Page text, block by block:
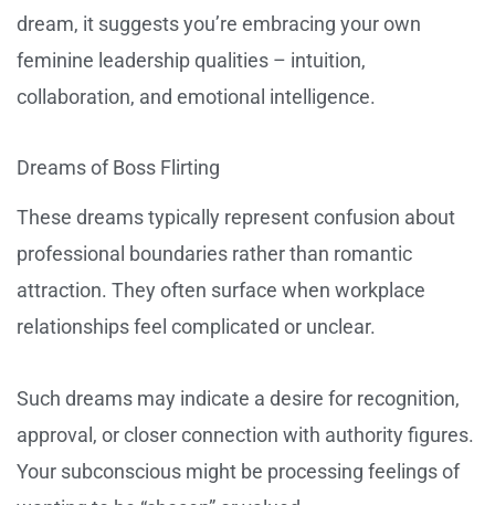
dream, it suggests you’re embracing your own
feminine leadership qualities – intuition,
collaboration, and emotional intelligence.
Dreams of Boss Flirting
These dreams typically represent confusion about
professional boundaries rather than romantic
attraction. They often surface when workplace
relationships feel complicated or unclear.
Such dreams may indicate a desire for recognition,
approval, or closer connection with authority figures.
Your subconscious might be processing feelings of